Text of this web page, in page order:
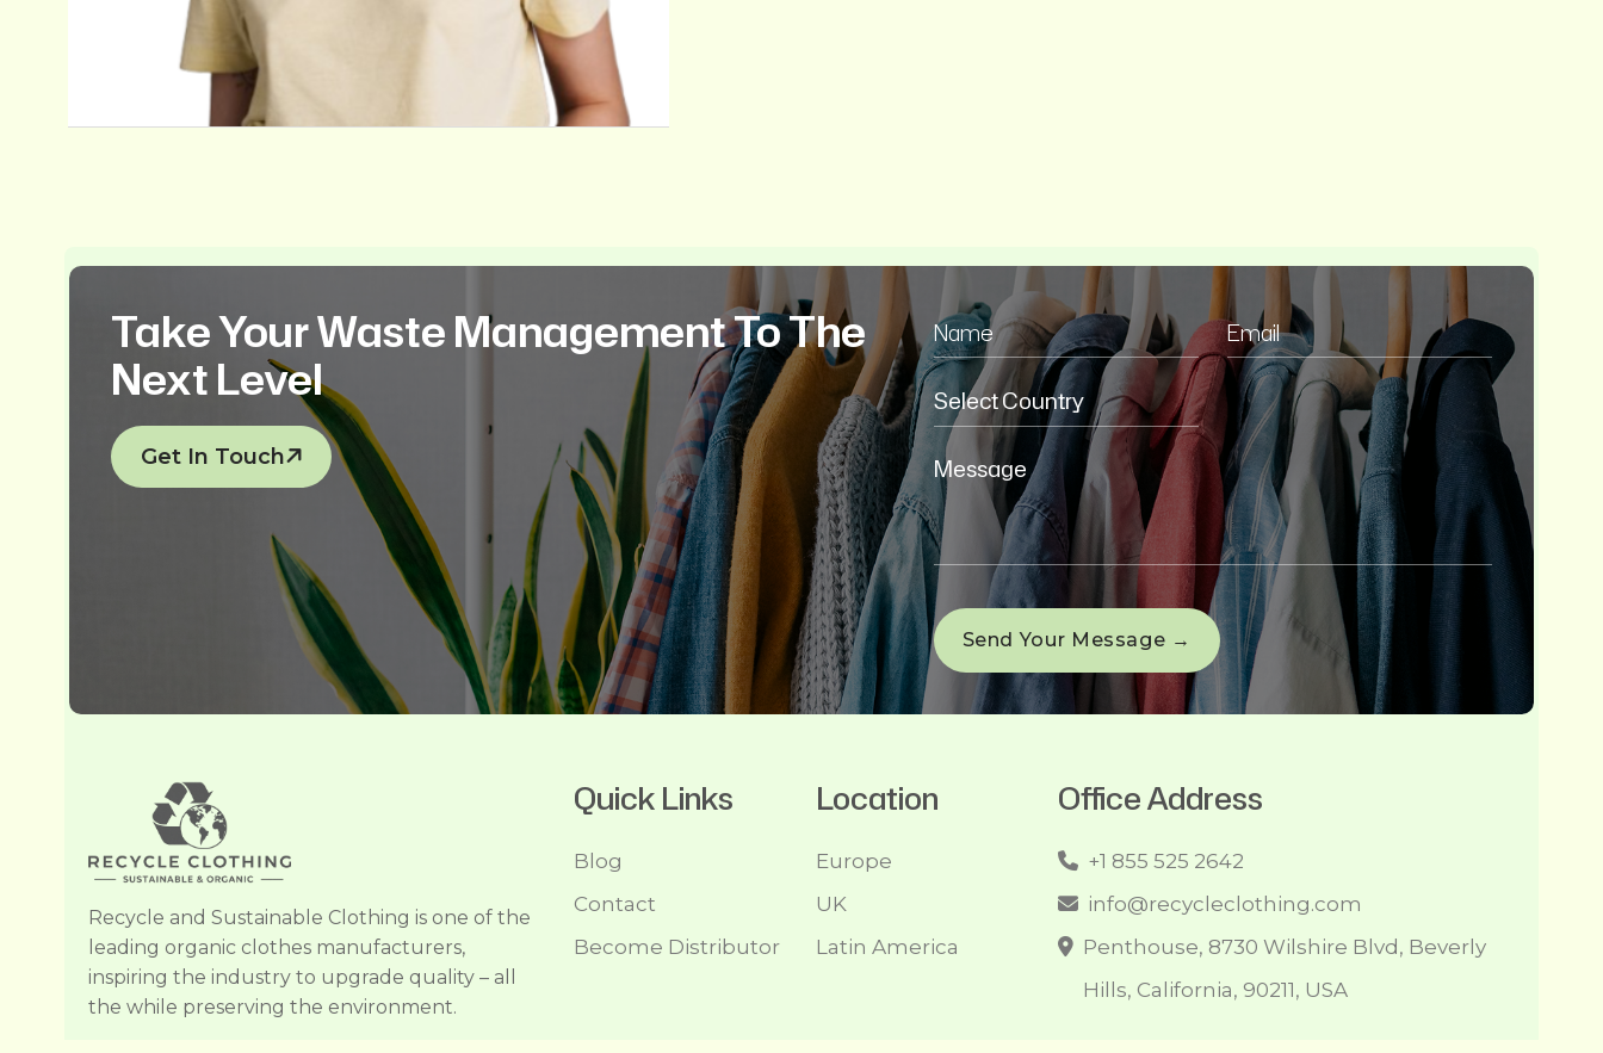
Take Your Waste Management To The
Next Level
Get In Touch
Recycle and Sustainable Clothing is one of the
leading organic clothes manufacturers,
inspiring the industry to upgrade quality – all
the while preserving the environment.
Quick Links
Blog
Contact
Become Distributor
Location
Europe
UK
Latin America
Office Address
+1 855 525 2642
info@recycleclothing.com
Penthouse, 8730 Wilshire Blvd, Beverly
Hills, California, 90211, USA